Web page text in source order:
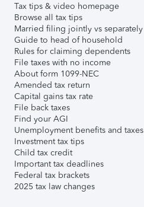
Tax tips & video homepage
Browse all tax tips
Married filing jointly vs separately
Guide to head of household
Rules for claiming dependents
File taxes with no income
About form 1099-NEC
Amended tax return
Capital gains tax rate
File back taxes
Find your AGI
Unemployment benefits and taxes
Investment tax tips
Child tax credit
Important tax deadlines
Federal tax brackets
2025 tax law changes